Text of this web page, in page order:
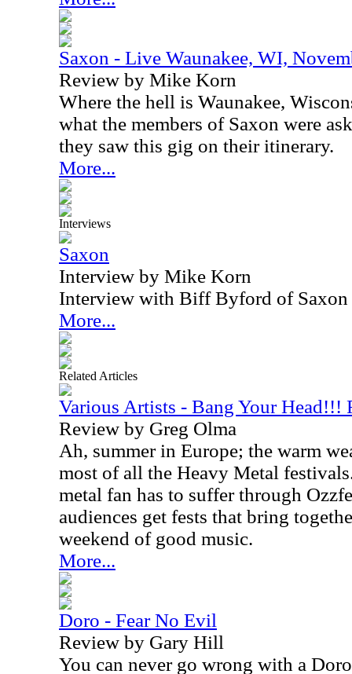
Saxon - Live Waunakee, WI,
Review by Mike Korn
Where the hell is Waunakee,
what the members of Saxon were
they saw this gig on their itinerary.
More...
Interviews
Saxon
Interview by Mike Korn
Interview with Biff Byford of Saxon
More...
Related Articles
Various Artists - Bang Your Head!!!
Review by Greg Olma
Ah, summer in Europe; the warm
most of all the Heavy Metal
metal fan has to suffer through
audiences get fests that bring
weekend of good music.
More...
Doro - Fear No Evil
Review by Gary Hill
You can never go wrong with a